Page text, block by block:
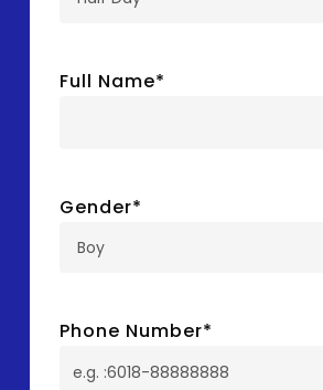
Full Name*
Gender*
Phone Number*